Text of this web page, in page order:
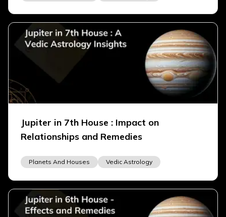
Jupiter in 7th House : Impact on
Relationships and Remedies
Planets And Houses Vedic Astrology